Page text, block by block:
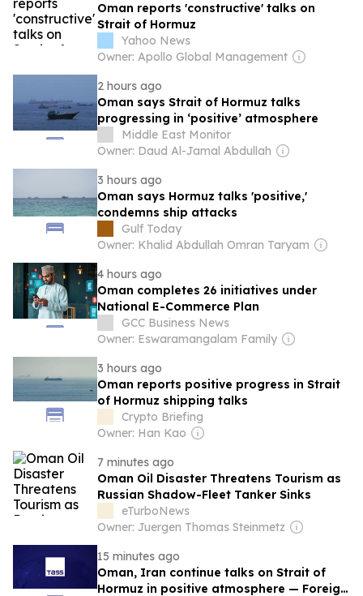
Oman reports 'constructive' talks on
Strait of Hormuz
Yahoo News
Owner: Apollo Global Management
2 hours ago
Oman says Strait of Hormuz talks
progressing in ‘positive’ atmosphere
Middle East Monitor
Owner: Daud Al-Jamal Abdullah
3 hours ago
Oman says Hormuz talks 'positive,'
condemns ship attacks
Gulf Today
Owner: Khalid Abdullah Omran Taryam
4 hours ago
Oman completes 26 initiatives under
National E-Commerce Plan
GCC Business News
Owner: Eswaramangalam Family
3 hours ago
Oman reports positive progress in Strait
of Hormuz shipping talks
Crypto Briefing
Owner: Han Kao
7 minutes ago
Oman Oil Disaster Threatens Tourism as
Russian Shadow-Fleet Tanker Sinks
eTurboNews
Owner: Juergen Thomas Steinmetz
15 minutes ago
Oman, Iran continue talks on Strait of
Hormuz in positive atmosphere — Foreign